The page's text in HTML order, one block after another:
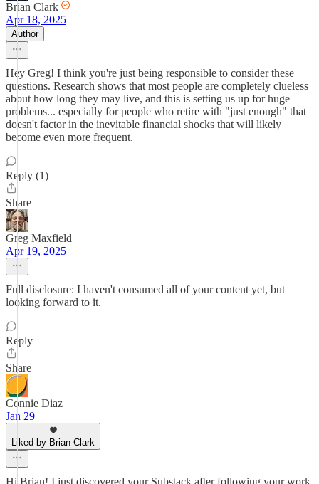
Brian Clark
Apr 18, 2025
Author
Hey Greg! I think you're just being responsible to consider these
questions. Research shows that most people are completely clueless
about how long they may live, and this is setting us up for huge
problems... especially for people who retire with "just enough" that
doesn't factor in the inevitable financial shocks that will likely
become even more frequent.
Reply (1)
Share
Greg Maxfield
Apr 19, 2025
Full disclosure: I haven't consumed all of your content yet, but
looking forward to it.
Reply
Share
Connie Diaz
Jan 29
Liked by Brian Clark
Hi Brian! I just discovered your Substack after following your work